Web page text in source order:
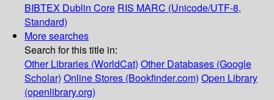
BIBTEX Dublin Core RIS MARC (Unicode/UTF-8,
Standard)
More searches
Search for this title in:
Other Libraries (WorldCat) Other Databases (Google
Scholar) Online Stores (Bookfinder.com) Open Library
(openlibrary.org)